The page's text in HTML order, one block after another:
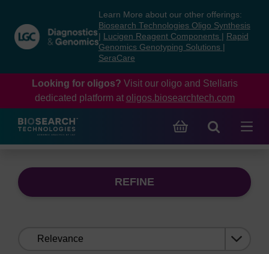
content
navigation
menu
Learn More about our other offerings:
Biosearch Technologies Oligo Synthesis
Lucigen Reagent Components
Rapid
Genomics Genotyping Solutions
SeraCare
Looking for oligos? Visit our oligo and Stellaris
dedicated platform at oligos.biosearchtech.com
REFINE